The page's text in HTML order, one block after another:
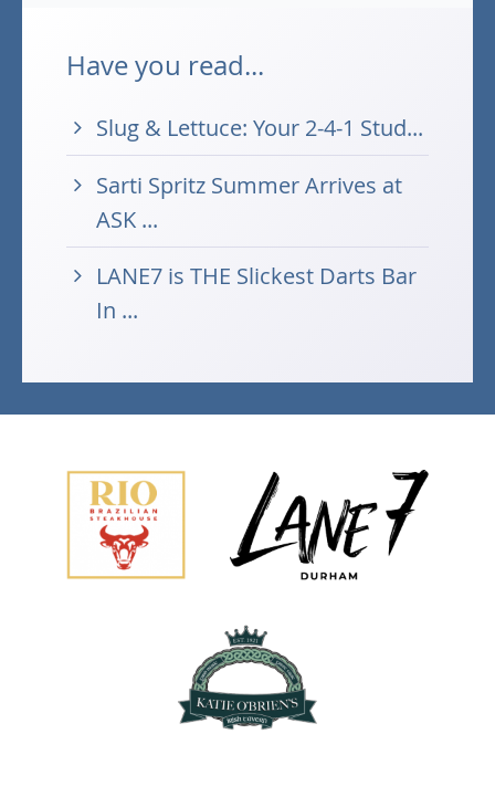
Have you read...
Slug & Lettuce: Your 2-4-1 Stud...
Sarti Spritz Summer Arrives at
ASK ...
LANE7 is THE Slickest Darts Bar
In ...